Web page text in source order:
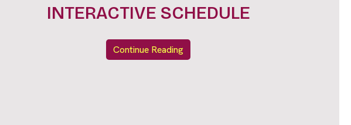
INTERACTIVE SCHEDULE
Continue Reading